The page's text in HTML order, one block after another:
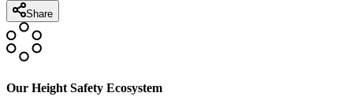
Share
Our Height Safety Ecosystem